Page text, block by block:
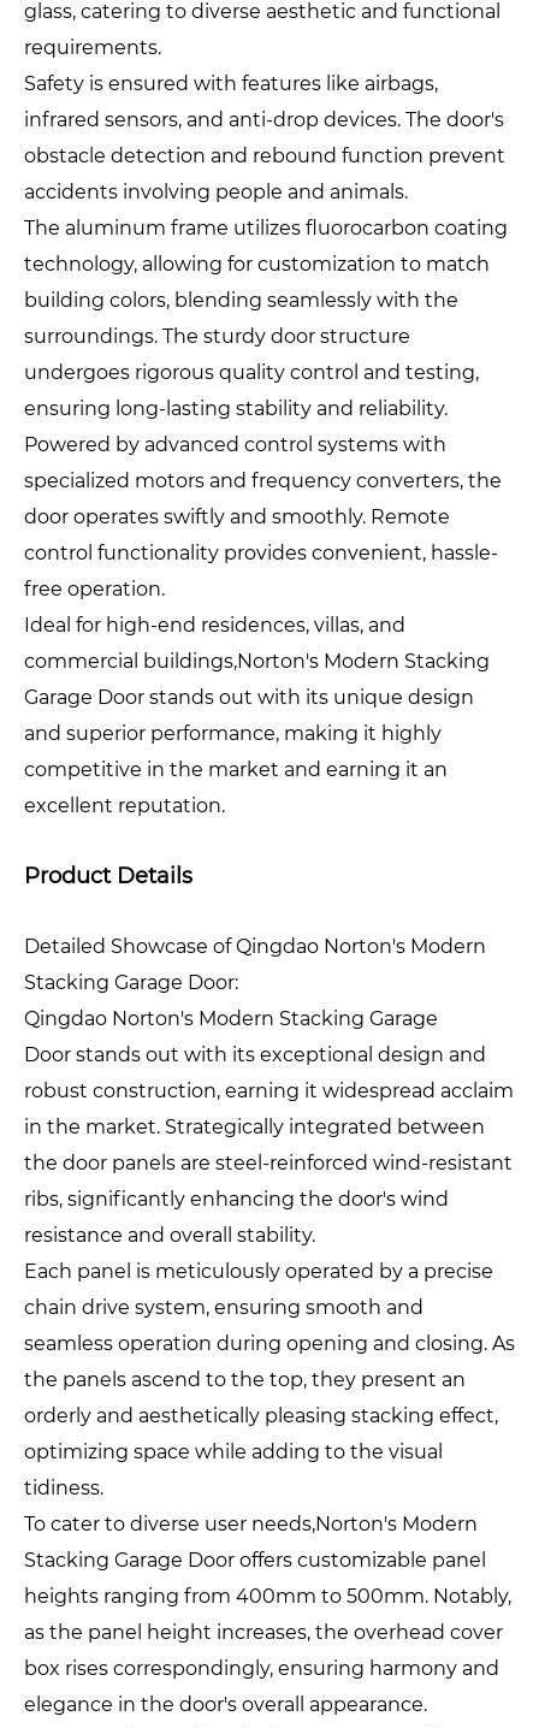
glass, catering to diverse aesthetic and functional
requirements.
Safety is ensured with features like airbags,
infrared sensors, and anti-drop devices. The door's
obstacle detection and rebound function prevent
accidents involving people and animals.
The aluminum frame utilizes fluorocarbon coating
technology, allowing for customization to match
building colors, blending seamlessly with the
surroundings. The sturdy door structure
undergoes rigorous quality control and testing,
ensuring long-lasting stability and reliability.
Powered by advanced control systems with
specialized motors and frequency converters, the
door operates swiftly and smoothly. Remote
control functionality provides convenient, hassle-
free operation.
Ideal for high-end residences, villas, and
commercial buildings,Norton's Modern Stacking
Garage Door stands out with its unique design
and superior performance, making it highly
competitive in the market and earning it an
excellent reputation.
Product Details
Detailed Showcase of Qingdao Norton's Modern
Stacking Garage Door:
Qingdao Norton's Modern Stacking Garage
Door stands out with its exceptional design and
robust construction, earning it widespread acclaim
in the market. Strategically integrated between
the door panels are steel-reinforced wind-resistant
ribs, significantly enhancing the door's wind
resistance and overall stability.
Each panel is meticulously operated by a precise
chain drive system, ensuring smooth and
seamless operation during opening and closing. As
the panels ascend to the top, they present an
orderly and aesthetically pleasing stacking effect,
optimizing space while adding to the visual
tidiness.
To cater to diverse user needs,Norton's Modern
Stacking Garage Door offers customizable panel
heights ranging from 400mm to 500mm. Notably,
as the panel height increases, the overhead cover
box rises correspondingly, ensuring harmony and
elegance in the door's overall appearance.